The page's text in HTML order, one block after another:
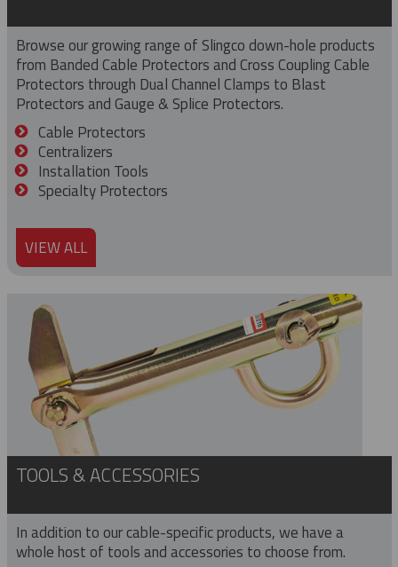
Browse our growing range of Slingco down-hole products
from Banded Cable Protectors and Cross Coupling Cable
Protectors through Dual Channel Clamps to Blast
Protectors and Gauge & Splice Protectors.
Cable Protectors
Centralizers
Installation Tools
Specialty Protectors
VIEW ALL
TOOLS & ACCESSORIES
In addition to our cable-specific products, we have a
whole host of tools and accessories to choose from.